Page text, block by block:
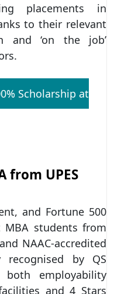
placements in
to their relevant
and ‘on the job’
Scholarship at
from UPES
and Fortune 500
MBA students from
NAAC-accredited
by QS
employability
and 4 Stars